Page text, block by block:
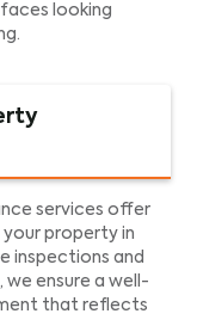
looking
services offer
property in
inspections and
we ensure a well-
that reflects